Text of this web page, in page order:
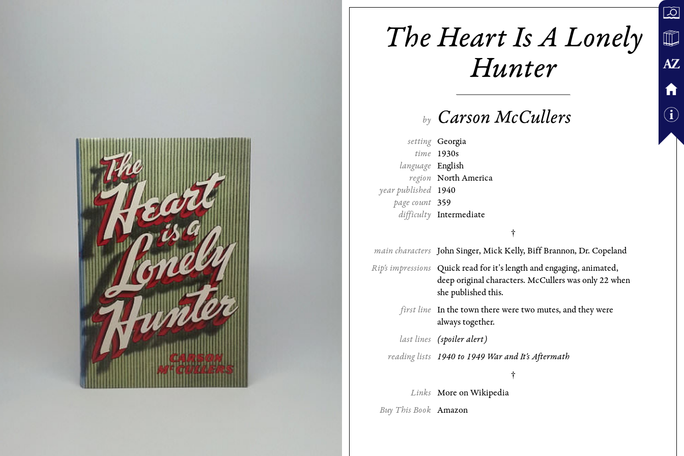
The Heart Is A Lonely
Hunter
by Carson McCullers
setting Georgia
time 1930s
language English
region North America
year published 1940
page count 359
difficulty Intermediate
main characters John Singer, Mick Kelly, Biff Brannon, Dr. Copeland
Rip's impressions Quick read for it's length and engaging, animated,
deep original characters. McCullers was only 22 when
she published this.
first line In the town there were two mutes, and they were
always together.
last lines (spoiler alert)
reading lists 1940 to 1949 War and It's Aftermath
Links More on Wikipedia
Buy This Book Amazon